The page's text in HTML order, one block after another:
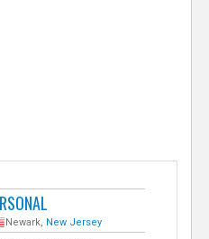
Newark, New Jersey